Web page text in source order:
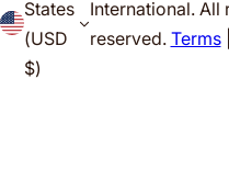
States
(USD
$)
International. All
reserved. Terms|